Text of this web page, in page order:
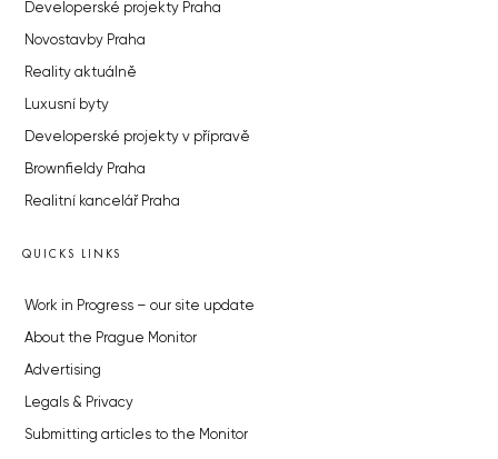
Developerské projekty Praha
Novostavby Praha
Reality aktuálně
Luxusní byty
Developerské projekty v přípravě
Brownfieldy Praha
Realitní kancelář Praha
QUICKS LINKS
Work in Progress – our site update
About the Prague Monitor
Advertising
Legals & Privacy
Submitting articles to the Monitor